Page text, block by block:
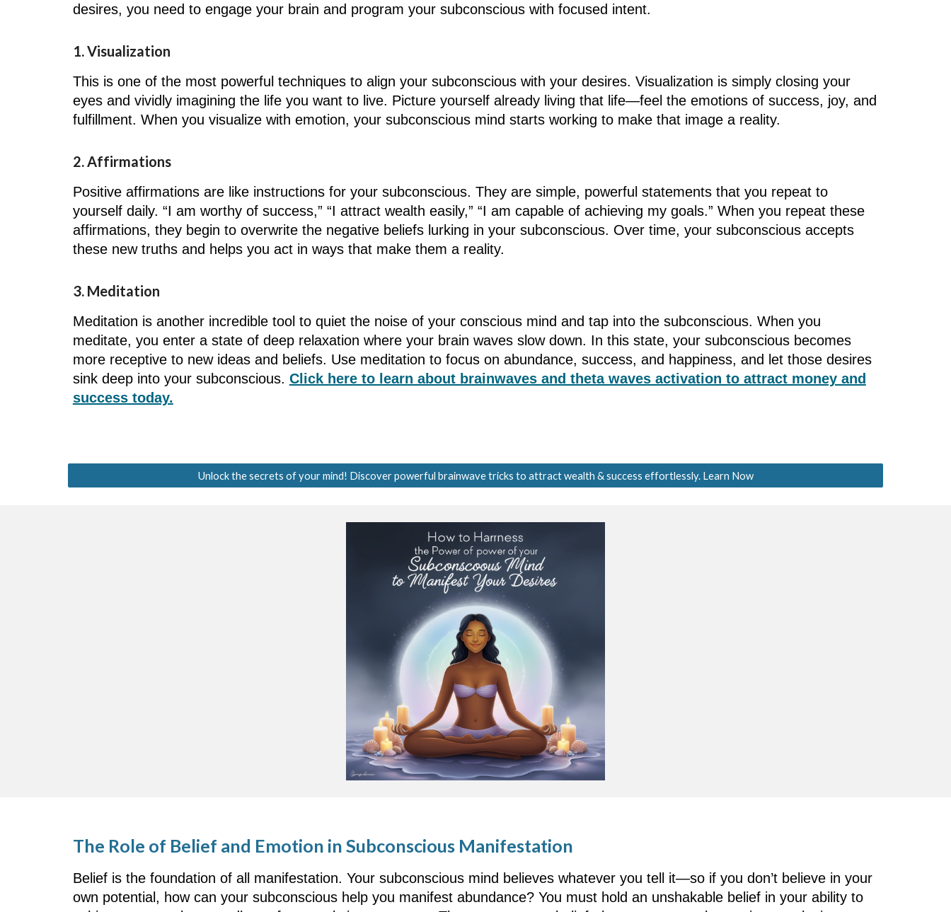
desires, you need to engage your brain and program your subconscious with focused intent.
1. Visualization
This is one of the most powerful techniques to align your subconscious with your desires. Visualization is simply closing your
eyes and vividly imagining the life you want to live. Picture yourself already living that life—feel the emotions of success, joy, and
fulfillment. When you visualize with emotion, your subconscious mind starts working to make that image a reality.
2. Affirmations
Positive affirmations are like instructions for your subconscious. They are simple, powerful statements that you repeat to
yourself daily. “I am worthy of success,” “I attract wealth easily,” “I am capable of achieving my goals.” When you repeat these
affirmations, they begin to overwrite the negative beliefs lurking in your subconscious. Over time, your subconscious accepts
these new truths and helps you act in ways that make them a reality.
3. Meditation
Meditation is another incredible tool to quiet the noise of your conscious mind and tap into the subconscious. When you
meditate, you enter a state of deep relaxation where your brain waves slow down. In this state, your subconscious becomes
more receptive to new ideas and beliefs. Use meditation to focus on abundance, success, and happiness, and let those desires
sink deep into your subconscious. Click here to learn about brainwaves and theta waves activation to attract money and
success today.
Unlock the secrets of your mind! Discover powerful brainwave tricks to attract wealth & success effortlessly. Learn Now
The Role of Belief and Emotion in Subconscious Manifestation
Belief is the foundation of all manifestation. Your subconscious mind believes whatever you tell it—so if you don’t believe in your
own potential, how can your subconscious help you manifest abundance? You must hold an unshakable belief in your ability to